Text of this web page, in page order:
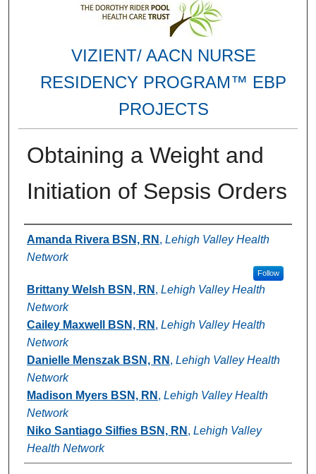
VIZIENT/ AACN NURSE
RESIDENCY PROGRAM™ EBP
PROJECTS
Obtaining a Weight and
Initiation of Sepsis Orders
Authors
Amanda Rivera BSN, RN , Lehigh Valley Health
Network
Follow
Brittany Welsh BSN, RN , Lehigh Valley Health
Network
Cailey Maxwell BSN, RN , Lehigh Valley Health
Network
Danielle Menszak BSN, RN , Lehigh Valley Health
Network
Madison Myers BSN, RN , Lehigh Valley Health
Network
Niko Santiago Silfies BSN, RN , Lehigh Valley
Health Network